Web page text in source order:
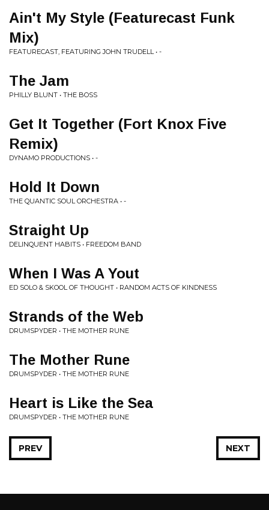
Ain't My Style (Featurecast Funk
Mix)
FEATURECAST, FEATURING JOHN TRUDELL • -
The Jam
PHILLY BLUNT • THE BOSS
Get It Together (Fort Knox Five
Remix)
DYNAMO PRODUCTIONS • -
Hold It Down
THE QUANTIC SOUL ORCHESTRA • -
Straight Up
DELINQUENT HABITS • FREEDOM BAND
When I Was A Yout
ED SOLO & SKOOL OF THOUGHT • RANDOM ACTS OF KINDNESS
Strands of the Web
DRUMSPYDER • THE MOTHER RUNE
The Mother Rune
DRUMSPYDER • THE MOTHER RUNE
Heart is Like the Sea
DRUMSPYDER • THE MOTHER RUNE
NEXT
PREV